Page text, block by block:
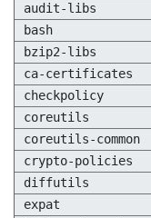
audit-libs
bash
bzip2-libs
ca-certificates
checkpolicy
coreutils
coreutils-common
crypto-policies
diffutils
expat